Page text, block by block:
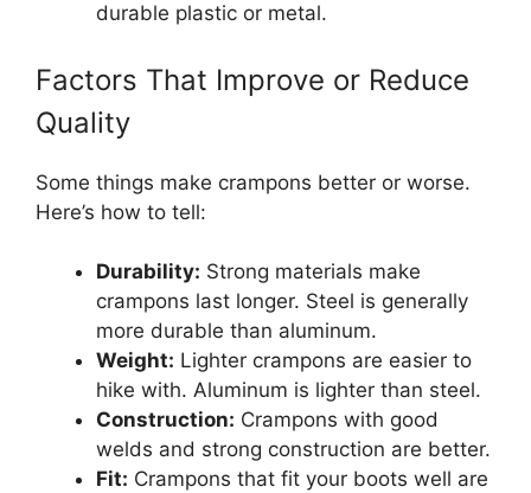
durable plastic or metal.
Factors That Improve or Reduce
Quality
Some things make crampons better or worse.
Here’s how to tell:
Durability: Strong materials make
crampons last longer. Steel is generally
more durable than aluminum.
Weight: Lighter crampons are easier to
hike with. Aluminum is lighter than steel.
Construction: Crampons with good
welds and strong construction are better.
Fit: Crampons that fit your boots well are